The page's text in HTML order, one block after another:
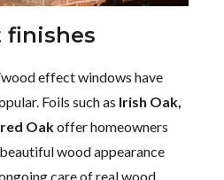
finishes
effect windows have
Foils such as Irish Oak,
Oakoffer homeowners
wood appearance
care of real wood.